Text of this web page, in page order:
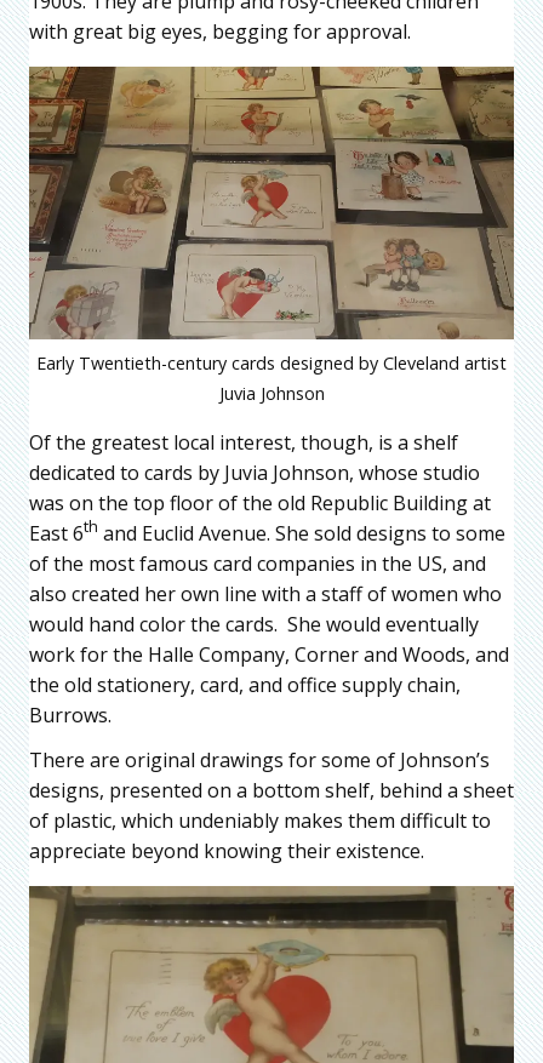
with great big eyes, begging for approval.
Early Twentieth-century cards designed by Cleveland artist
Juvia Johnson
Of the greatest local interest, though, is a shelf
dedicated to cards by Juvia Johnson, whose studio
was on the top floor of the old Republic Building at
East 6th and Euclid Avenue. She sold designs to some
of the most famous card companies in the US, and
also created her own line with a staff of women who
would hand color the cards. She would eventually
work for the Halle Company, Corner and Woods, and
the old stationery, card, and office supply chain,
Burrows.
There are original drawings for some of Johnson’s
designs, presented on a bottom shelf, behind a sheet
of plastic, which undeniably makes them difficult to
appreciate beyond knowing their existence.